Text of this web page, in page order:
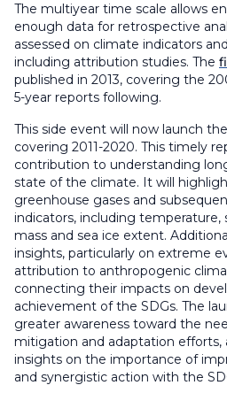
The multiyear time scale allows
enough data for retrospective
assessed on climate indicators
including attribution studies. The
published in 2013, covering the
5-year reports following.
This side event will now launch
covering 2011-2020. This timely
contribution to understanding
state of the climate. It will
greenhouse gases and
indicators, including temperature,
mass and sea ice extent.
insights, particularly on extreme
attribution to anthropogenic
connecting their impacts on
achievement of the SDGs. The
greater awareness toward the
mitigation and adaptation efforts,
insights on the importance of
and synergistic action with the